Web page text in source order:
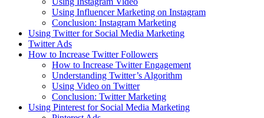
Using Influencer Marketing on Instagram
Conclusion: Instagram Marketing
Using Twitter for Social Media Marketing
Twitter Ads
How to Increase Twitter Followers
How to Increase Twitter Engagement
Understanding Twitter’s Algorithm
Using Video on Twitter
Conclusion: Twitter Marketing
Using Pinterest for Social Media Marketing